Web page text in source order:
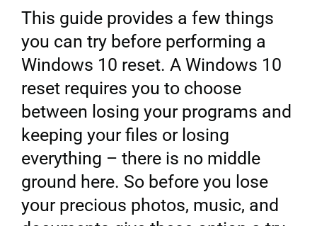
This guide provides a few things
you can try before performing a
Windows 10 reset. A Windows 10
reset requires you to choose
between losing your programs and
keeping your files or losing
everything – there is no middle
ground here. So before you lose
your precious photos, music, and